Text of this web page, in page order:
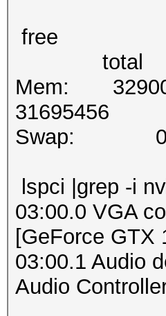
free
total
Mem:
31695456
lspci |grep -i
03:00.0 VGA
[GeForce GTX
03:00.1 Audio
Audio